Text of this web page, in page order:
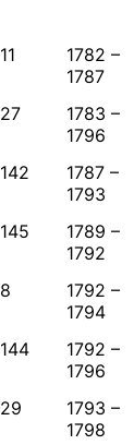
11
1782 –
1787
27
1783 –
1796
142
1787 –
1793
145
1789 –
1792
8
1792 –
1794
144
1792 –
1796
29
1793 –
1798